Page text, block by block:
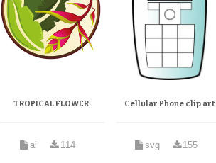
TROPICAL FLOWER
ai 114
Cellular Phone clip art
svg 155